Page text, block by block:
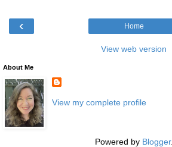
‹ Home
View web version
About Me
View my complete profile
Powered by Blogger.